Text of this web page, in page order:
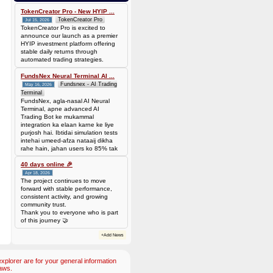
Batch is
TokenCreator Pro - New HYIP ...
Jul 15, 2026 TokenCreator Pro
TokenCreator Pro is excited to
announce our launch as a premier
HYIP investment platform offering
stable daily returns through
automated trading strategies.
FundsNex Neural Terminal AI ...
May 16, 2026
Fundsnex - AI Trading
Terminal
FundsNex, agla-nasal AI Neural
Terminal, apne advanced AI
Trading Bot ke mukammal
integration ka elaan karne ke liye
purjosh hai. Ibtidai simulation tests
intehai umeed-afza nataaij dikha
rahe hain, jahan users ko 85% tak
win rate dekhne ko mil rahi hai.
Hamare AI Auto-Trade ko deploy
karen ya four
40 days online 🎉
Apr 18, 2026
The project continues to move
forward with stable performance,
consistent activity, and growing
community trust.
Thank you to everyone who is part
of this journey 🤝
+Add News
are for your general information